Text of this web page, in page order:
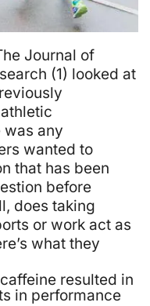
Journal of
(1) looked at
was any
wanted to
that has been
before
does taking
or work act as
what they
resulted in
in performance